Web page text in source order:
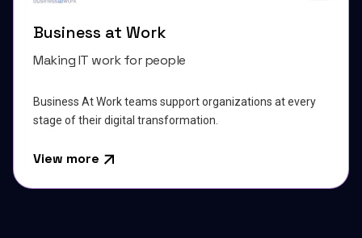
Business at Work
Making IT work for people
Business At Work teams support organizations at every
stage of their digital transformation.
View more